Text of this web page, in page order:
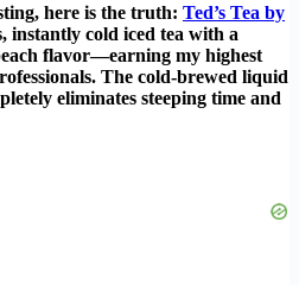
here is the truth: Ted’s Tea by
instantly cold iced tea with a
flavor—earning my highest
The cold-brewed liquid
eliminates steeping time and